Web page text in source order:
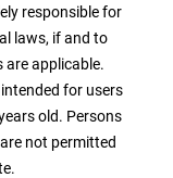
responsible for
laws, if and to
are applicable.
for users
old. Persons
not permitted